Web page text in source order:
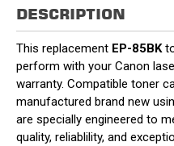
DESCRIPTION
This replacement EP-85BK
perform with your Canon
warranty. Compatible toner
manufactured brand new
are specially engineered to
quality, reliablility, and